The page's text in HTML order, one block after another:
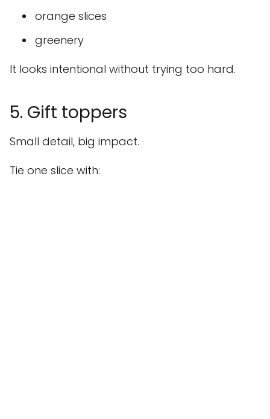
orange slices
greenery
It looks intentional without trying too hard.
5. Gift toppers
Small detail, big impact.
Tie one slice with: